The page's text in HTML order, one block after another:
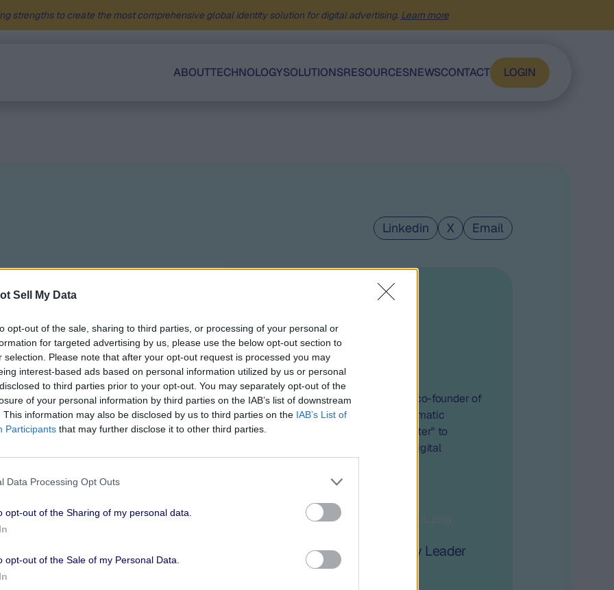
Sell My Data
opt-out of the sale, sharing to third parties, or processing of your personal or
for targeted advertising by us, please use the below opt-out section to
selection. Please note that after your opt-out request is processed you may
interest-based ads based on personal information utilized by us or personal
to third parties prior to your opt-out. You may separately opt-out of the
of your personal information by third parties on the IAB’s list of downstream
This information may also be disclosed by us to third parties on the IAB’s List of
Participants that may further disclose it to other third parties.
Data Processing Opt Outs
opt-out of the Sharing of my personal data.
opt-out of the Sale of my Personal Data.
strengths to create the most comprehensive global identity solution for digital advertising. Learn more
ABOUTTECHNOLOGYSOLUTIONSRESOURCESNEWSCONTACT LOGIN
Linkedin X Email
Identity
ExchangeWire’s Ciaran
and Ciaran discussed
measurement,
providers within the privacy-
rates.
GDPR - one year later
Check out Mathieu Roche, CEO and co-founder of
ID5, who participated in the Programmatic
Society episode "GDPR – one year later" to
discuss the impact of GDPR on the digital
ID5 at Cannes 2025: "Industry Leader
Insights" Second Edition